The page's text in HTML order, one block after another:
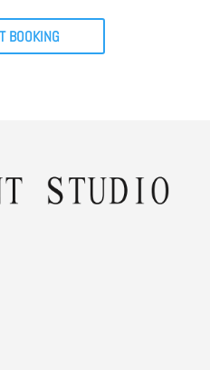
BOOKING